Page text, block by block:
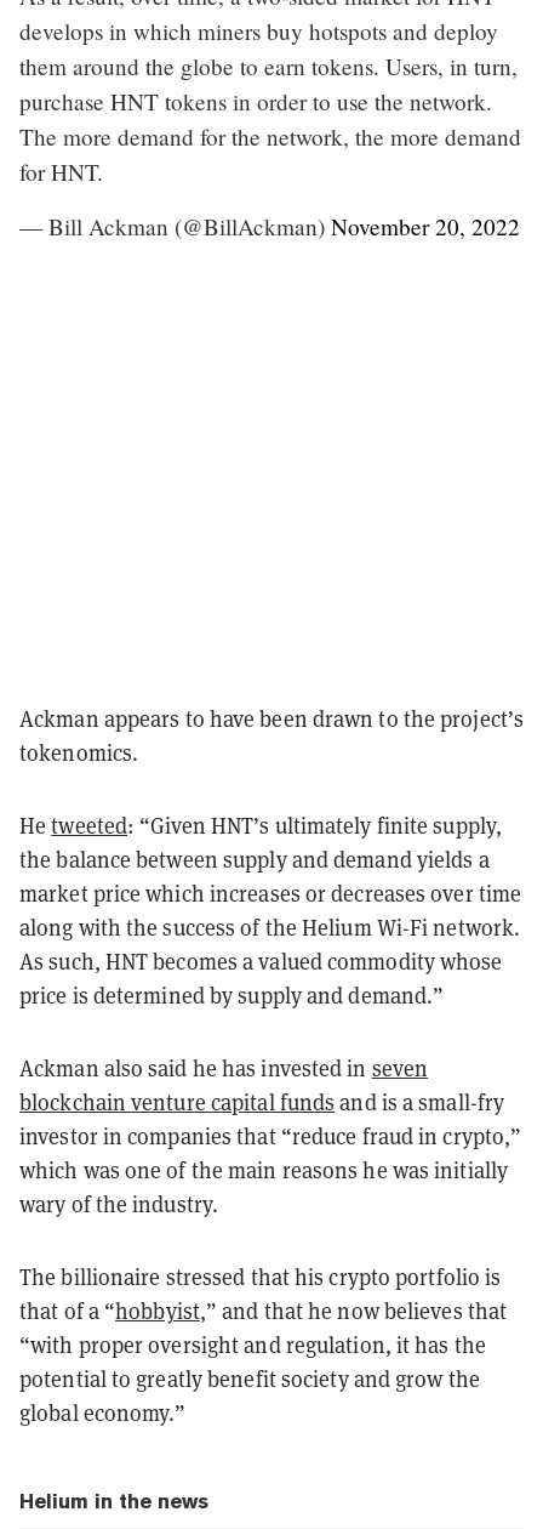
develops in which miners buy hotspots and deploy
them around the globe to earn tokens. Users, in turn,
purchase HNT tokens in order to use the network.
The more demand for the network, the more demand
for HNT.
— Bill Ackman (@BillAckman) November 20, 2022
Ackman appears to have been drawn to the project’s
tokenomics.
Hetweeted: “Given HNT’s ultimately finite supply,
the balance between supply and demand yields a
market price which increases or decreases over time
along with the success of the Helium Wi-Fi network.
As such, HNT becomes a valued commodity whose
price is determined by supply and demand.”
Ackman also said he has invested in seven
blockchain venture capital funds and is a small-fry
investor in companies that “reduce fraud in crypto,”
which was one of the main reasons he was initially
wary of the industry.
The billionaire stressed that his crypto portfolio is
that of a “hobbyist,” and that he now believes that
“with proper oversight and regulation, it has the
potential to greatly benefit society and grow the
global economy.”
Helium in the news